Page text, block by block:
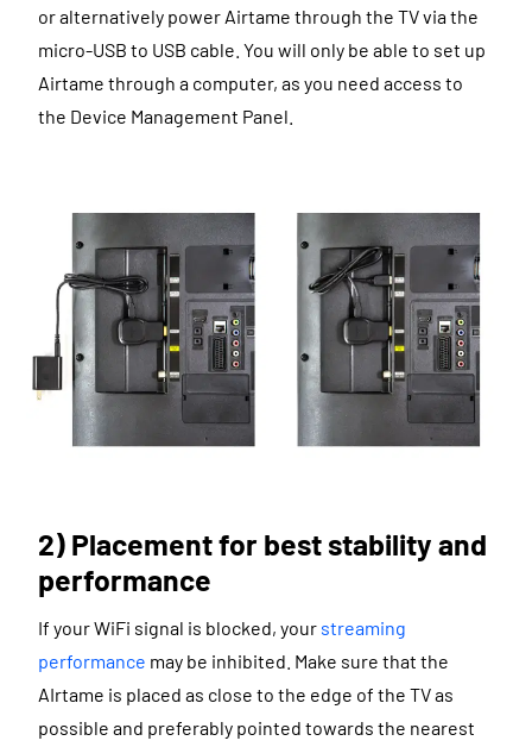
or alternatively power Airtame through the TV via the
micro-USB to USB cable. You will only be able to set up
Airtame through a computer, as you need access to
the Device Management Panel.
2) Placement for best stability and
performance
If your WiFi signal is blocked, your streaming
performance may be inhibited. Make sure that the
AIrtame is placed as close to the edge of the TV as
possible and preferably pointed towards the nearest